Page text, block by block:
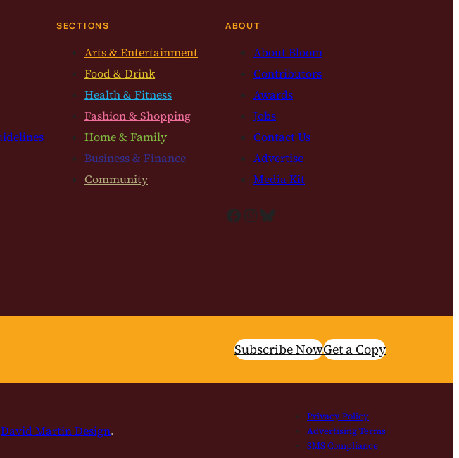
SECTIONS
Arts & Entertainment
Food & Drink
Health & Fitness
Fashion & Shopping
Home & Family
Business & Finance
Community
ABOUT
About Bloom
Contributors
Awards
Jobs
Contact Us
Advertise
Media Kit
Facebook InstagramBluesky
Subscribe NowGet a Copy
David Martin Design.
Privacy Policy
Advertising Terms
SMS Compliance